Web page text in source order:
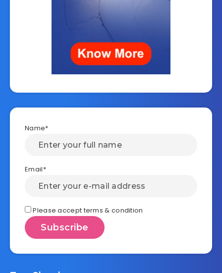
Name*
Email*
Please accept terms & condition